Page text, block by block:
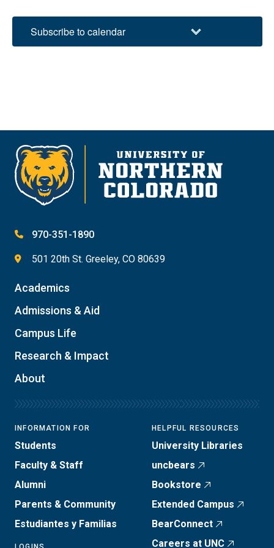
Subscribe to calendar
970-351-1890
501 20th St. Greeley, CO 80639
Academics
Admissions & Aid
Campus Life
Research & Impact
About
INFORMATION FOR
Students
Faculty & Staff
Alumni
Parents & Community
Estudiantes y Familias
HELPFUL RESOURCES
University Libraries
uncbears
Bookstore
Extended Campus
BearConnect
Careers at UNC